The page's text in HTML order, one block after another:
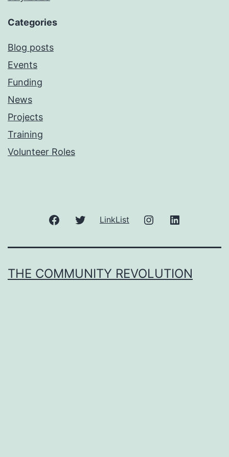
Categories
Blog posts
Events
Funding
News
Projects
Training
Volunteer Roles
FacebookTwitter
LinkList Instagram
THE COMMUNITY REVOLUTION